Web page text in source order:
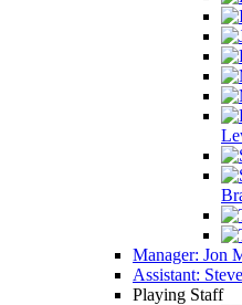
Manager: Jon
Assistant:
Playing Staff